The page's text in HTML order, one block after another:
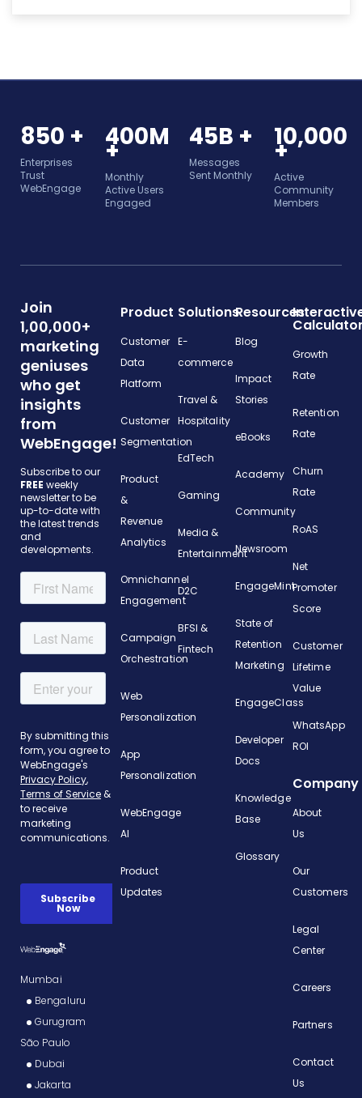
850 +
Enterprises
Trust
WebEngage
400M
+
Monthly
Active Users
Engaged
45B +
Messages
Sent Monthly
10,000
+
Active
Community
Members
Join
1,00,000+
marketing
geniuses
who get
insights
from
WebEngage!
Subscribe to our
FREE weekly
newsletter to be
up-to-date with
the latest trends
and
developments.
Mumbai
Bengaluru
Gurugram
São Paulo
Dubai
Jakarta
Product
Customer
Data
Platform
Customer
Segmentation
Product
&
Revenue
Analytics
Omnichannel
Engagement
Campaign
Orchestration
Web
Personalization
App
Personalization
WebEngage
AI
Product
Updates
Solutions
E-
commerce
Travel &
Hospitality
EdTech
Gaming
Media &
Entertainment
D2C
BFSI &
Fintech
Resources
Blog
Impact
Stories
eBooks
Academy
Community
Newsroom
EngageMint
State of
Retention
Marketing
EngageClass
Developer
Docs
Knowledge
Base
Glossary
Growth
Rate
Retention
Rate
Churn
Rate
RoAS
Net
Promoter
Score
Customer
Lifetime
Value
WhatsApp
ROI
Company
About
Us
Our
Customers
Legal
Center
Careers
Partners
Contact
Us